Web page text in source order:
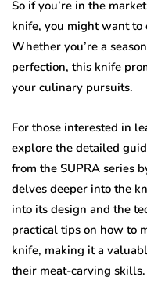
So if you’re in the
knife, you might want to
Whether you’re a
perfection, this knife
your culinary pursuits.
For those interested in
explore the detailed
from the SUPRA series
delves deeper into the
into its design and the
practical tips on how to
knife, making it a
their meat-carving skills.